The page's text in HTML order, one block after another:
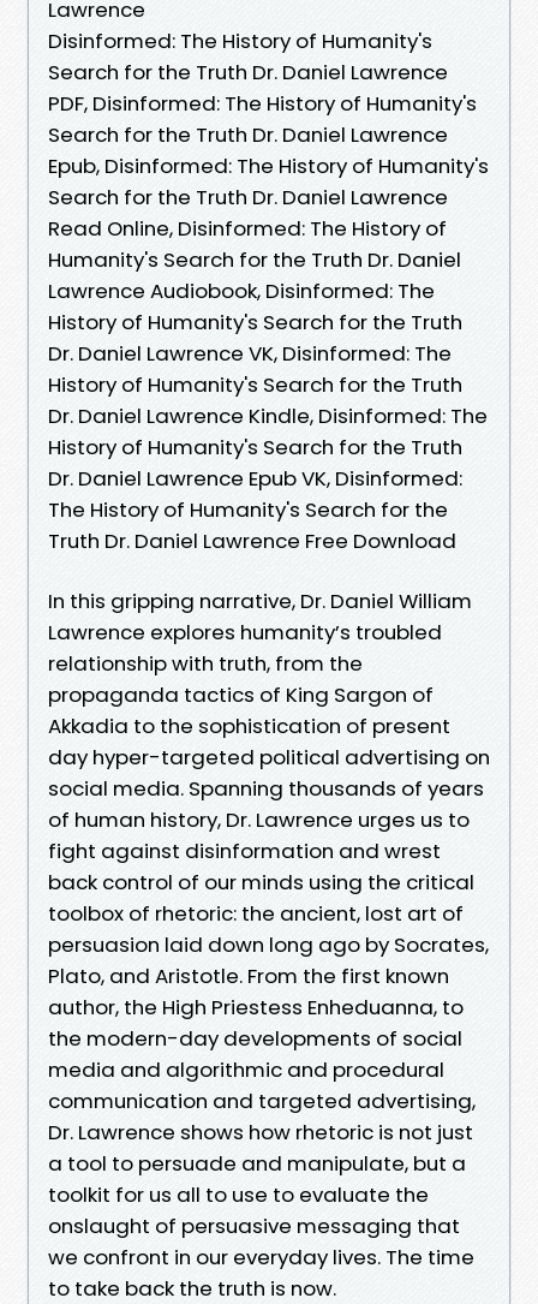
Lawrence
Disinformed: The History of Humanity's
Search for the Truth Dr. Daniel Lawrence
PDF, Disinformed: The History of Humanity's
Search for the Truth Dr. Daniel Lawrence
Epub, Disinformed: The History of Humanity's
Search for the Truth Dr. Daniel Lawrence
Read Online, Disinformed: The History of
Humanity's Search for the Truth Dr. Daniel
Lawrence Audiobook, Disinformed: The
History of Humanity's Search for the Truth
Dr. Daniel Lawrence VK, Disinformed: The
History of Humanity's Search for the Truth
Dr. Daniel Lawrence Kindle, Disinformed: The
History of Humanity's Search for the Truth
Dr. Daniel Lawrence Epub VK, Disinformed:
The History of Humanity's Search for the
Truth Dr. Daniel Lawrence Free Download
In this gripping narrative, Dr. Daniel William
Lawrence explores humanity’s troubled
relationship with truth, from the
propaganda tactics of King Sargon of
Akkadia to the sophistication of present
day hyper-targeted political advertising on
social media. Spanning thousands of years
of human history, Dr. Lawrence urges us to
fight against disinformation and wrest
back control of our minds using the critical
toolbox of rhetoric: the ancient, lost art of
persuasion laid down long ago by Socrates,
Plato, and Aristotle. From the first known
author, the High Priestess Enheduanna, to
the modern-day developments of social
media and algorithmic and procedural
communication and targeted advertising,
Dr. Lawrence shows how rhetoric is not just
a tool to persuade and manipulate, but a
toolkit for us all to use to evaluate the
onslaught of persuasive messaging that
we confront in our everyday lives. The time
to take back the truth is now.